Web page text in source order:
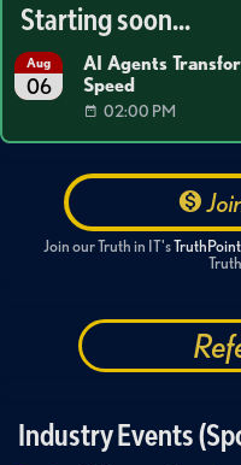
Starting soon...
Aug
06
AI Agents
Speed
02:00 PM
Join our Truth in IT's
Industry Events